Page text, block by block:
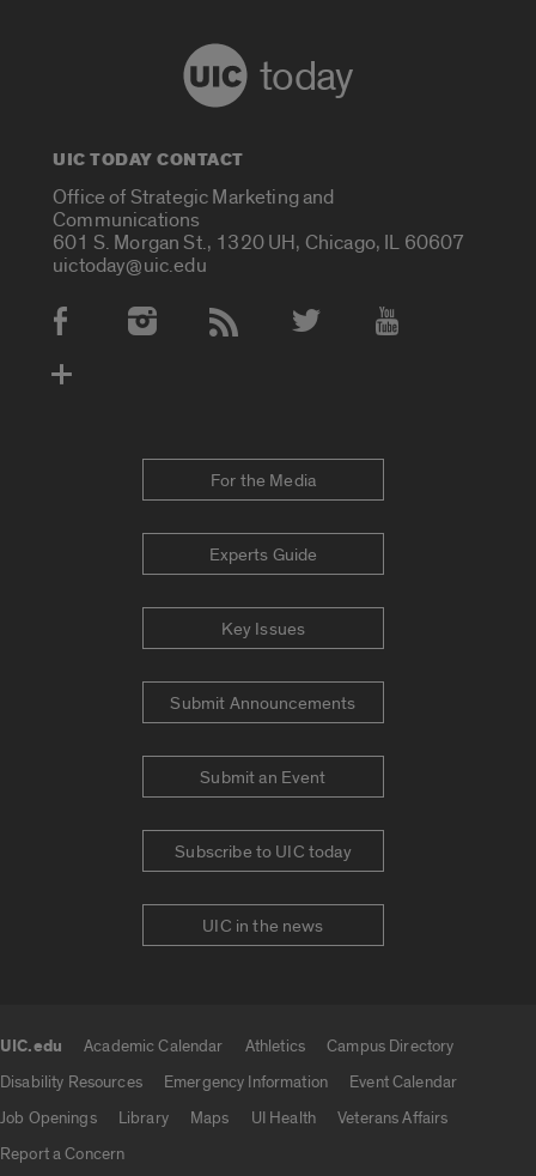
today
UIC TODAY CONTACT
Office of Strategic Marketing and
Communications
601 S. Morgan St., 1320 UH, Chicago, IL 60607
uictoday@uic.edu
Social Media Accounts
For the Media
Experts Guide
Key Issues
Submit Announcements
Submit an Event
Subscribe to UIC today
UIC in the news
UIC.edu Academic Calendar Athletics
Campus Directory
Disability Resources
Emergency Information
Event Calendar
Job Openings
Library Maps UI Health
Veterans Affairs
Report a Concern